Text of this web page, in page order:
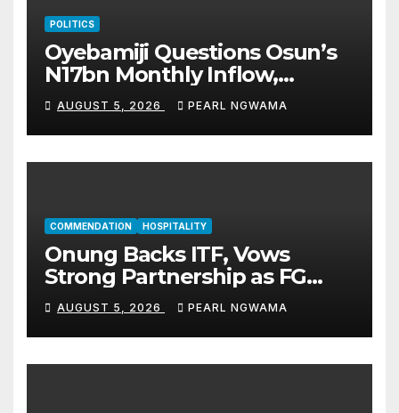
POLITICS
Oyebamiji Questions Osun’s
N17bn Monthly Inflow,
Pledges People-First
Governance
AUGUST 5, 2026 PEARL NGWAMA
COMMENDATION HOSPITALITY
Onung Backs ITF, Vows
Strong Partnership as FG
Restructures Nigeria’s Skills
Development System
AUGUST 5, 2026 PEARL NGWAMA